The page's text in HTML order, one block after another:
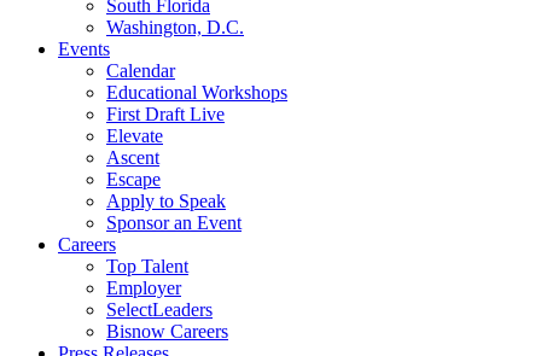
South Florida
Washington, D.C.
Events
Calendar
Educational Workshops
First Draft Live
Elevate
Ascent
Escape
Apply to Speak
Sponsor an Event
Careers
Top Talent
Employer
SelectLeaders
Bisnow Careers